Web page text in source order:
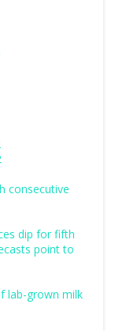
consecutive
dip for fifth
point to
lab-grown milk